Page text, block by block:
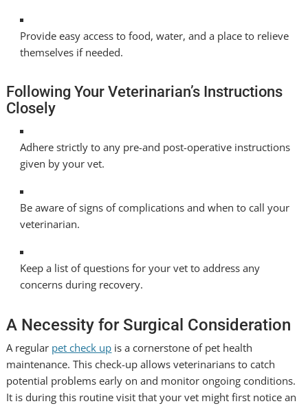
Provide easy access to food, water, and a place to relieve
themselves if needed.
Following Your Veterinarian’s Instructions
Closely
Adhere strictly to any pre-and post-operative instructions
given by your vet.
Be aware of signs of complications and when to call your
veterinarian.
Keep a list of questions for your vet to address any
concerns during recovery.
A Necessity for Surgical Consideration
A regular pet check up is a cornerstone of pet health
maintenance. This check-up allows veterinarians to catch
potential problems early on and monitor ongoing conditions.
It is during this routine visit that your vet might first notice an